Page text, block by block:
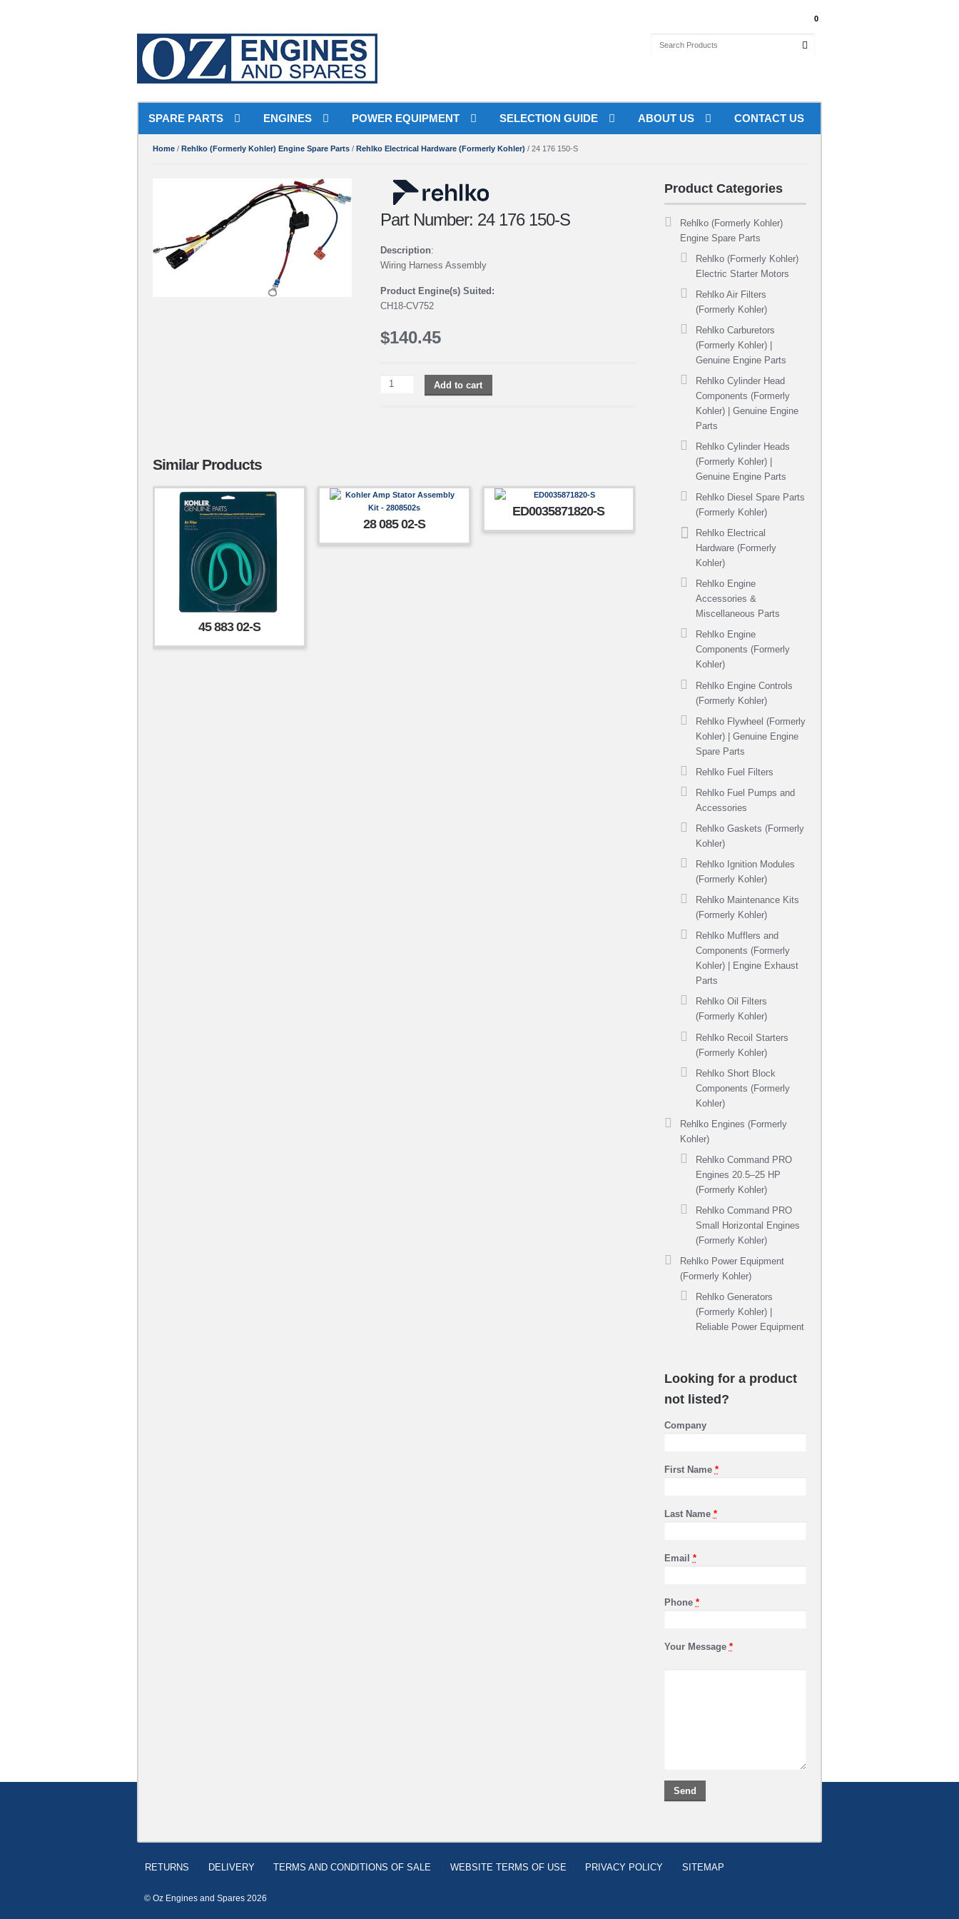
0
SPARE PARTS ENGINES POWER EQUIPMENT SELECTION GUIDE ABOUT US CONTACT US
Home / Rehlko (Formerly Kohler) Engine Spare Parts / Rehlko Electrical Hardware (Formerly Kohler) / 24 176 150-S
Part Number: 24 176 150-S
Description:
Wiring Harness Assembly
Product Engine(s) Suited:
CH18-CV752
$140.45
Add to cart
Similar Products
45 883 02-S
28 085 02-S
ED0035871820-S
Product Categories
Rehlko (Formerly Kohler)
Engine Spare Parts
Rehlko (Formerly Kohler)
Electric Starter Motors
Rehlko Air Filters
(Formerly Kohler)
Rehlko Carburetors
(Formerly Kohler) |
Genuine Engine Parts
Rehlko Cylinder Head
Components (Formerly
Kohler) | Genuine Engine
Parts
Rehlko Cylinder Heads
(Formerly Kohler) |
Genuine Engine Parts
Rehlko Diesel Spare Parts
(Formerly Kohler)
Rehlko Electrical
Hardware (Formerly
Kohler)
Rehlko Engine
Accessories &
Miscellaneous Parts
Rehlko Engine
Components (Formerly
Kohler)
Rehlko Engine Controls
(Formerly Kohler)
Rehlko Flywheel (Formerly
Kohler) | Genuine Engine
Spare Parts
Rehlko Fuel Filters
Rehlko Fuel Pumps and
Accessories
Rehlko Gaskets (Formerly
Kohler)
Rehlko Ignition Modules
(Formerly Kohler)
Rehlko Maintenance Kits
(Formerly Kohler)
Rehlko Mufflers and
Components (Formerly
Kohler) | Engine Exhaust
Parts
Rehlko Oil Filters
(Formerly Kohler)
Rehlko Recoil Starters
(Formerly Kohler)
Rehlko Short Block
Components (Formerly
Kohler)
Rehlko Engines (Formerly
Kohler)
Rehlko Command PRO
Engines 20.5–25 HP
(Formerly Kohler)
Rehlko Command PRO
Small Horizontal Engines
(Formerly Kohler)
Rehlko Power Equipment
(Formerly Kohler)
Rehlko Generators
(Formerly Kohler) |
Reliable Power Equipment
Looking for a product
not listed?
Company
First Name *
Last Name *
Email *
Phone *
Your Message *
RETURNS DELIVERY TERMS AND CONDITIONS OF SALE WEBSITE TERMS OF USE PRIVACY POLICY SITEMAP
© Oz Engines and Spares 2026